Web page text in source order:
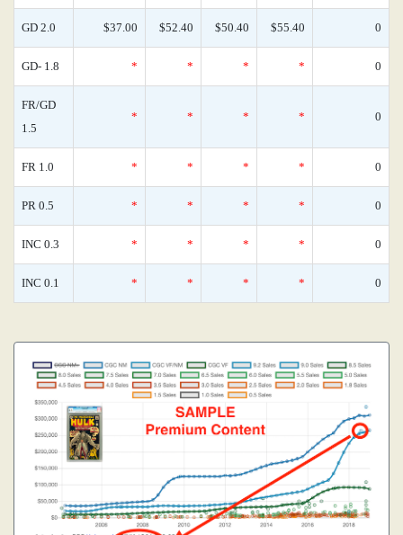
GD 2.0 $37.00 $52.40 $50.40 $55.40 0
GD- 1.8 * * * * 0
FR/GD
1.5
* * * * 0
FR 1.0 * * * * 0
PR 0.5 * * * * 0
INC 0.3 * * * * 0
INC 0.1 * * * * 0